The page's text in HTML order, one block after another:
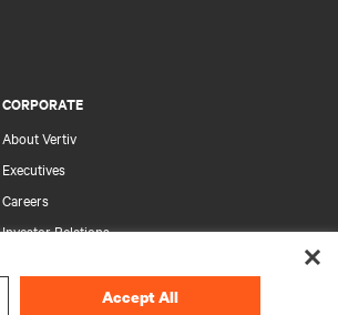
CORPORATE
About Vertiv
Executives
Careers
Investor Relations
Your Privacy ChoicesAccept All